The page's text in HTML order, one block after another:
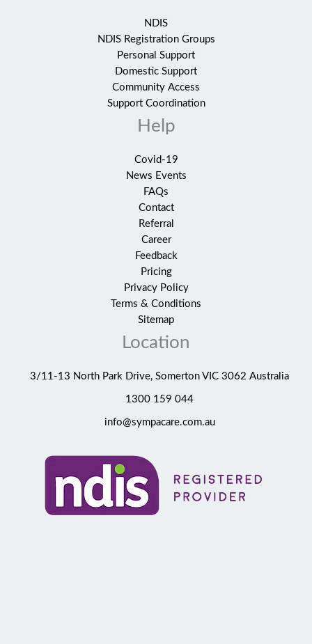
NDIS
NDIS Registration Groups
Personal Support
Domestic Support
Community Access
Support Coordination
Help
Covid-19
News Events
FAQs
Contact
Referral
Career
Feedback
Pricing
Privacy Policy
Terms & Conditions
Sitemap
Location
3/11-13 North Park Drive, Somerton VIC 3062 Australia
1300 159 044
info@sympacare.com.au